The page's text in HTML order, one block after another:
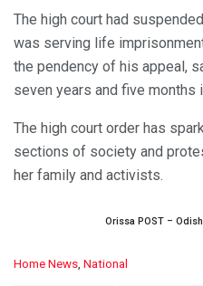
The high court had
was serving life
the pendency of his appeal,
seven years and five months
The high court order has
sections of society and
her family and activists.
Orissa POST –
C
Home News, National